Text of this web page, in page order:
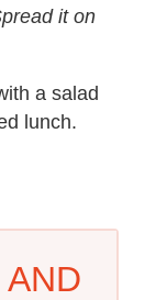
it on
a salad
lunch.